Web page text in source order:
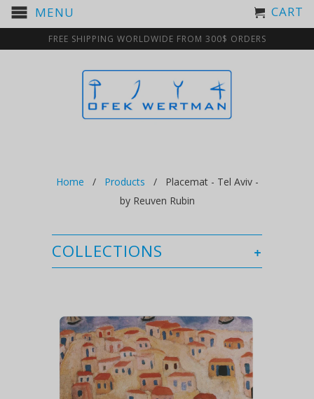
MENU CART
FREE SHIPPING WORLDWIDE FROM 300$ ORDERS
Home / Products
/ Placemat - Tel Aviv -
by Reuven Rubin
+
COLLECTIONS